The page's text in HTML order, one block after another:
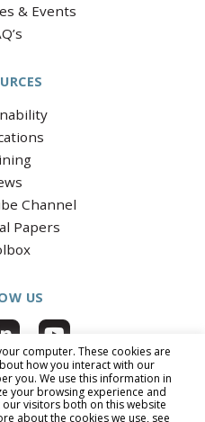
& Events
Channel
Papers
US
|All Rights Reserved |PRIVACY
computer. These cookies are
how you interact with our
you. We use this information in
your browsing experience and
visitors both on this website
about the cookies we use, see